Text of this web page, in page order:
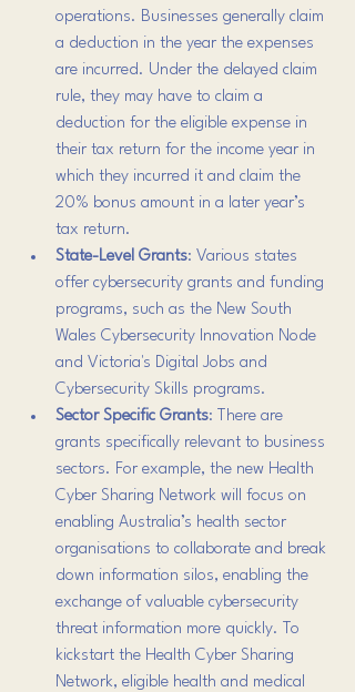
operations. Businesses generally claim
a deduction in the year the expenses
are incurred. Under the delayed claim
rule, they may have to claim a
deduction for the eligible expense in
their tax return for the income year in
which they incurred it and claim the
20% bonus amount in a later year’s
tax return.
State-Level Grants: Various states
offer cybersecurity grants and funding
programs, such as the New South
Wales Cybersecurity Innovation Node
and Victoria's Digital Jobs and
Cybersecurity Skills programs.
Sector Specific Grants: There are
grants specifically relevant to business
sectors. For example, the new Health
Cyber Sharing Network will focus on
enabling Australia’s health sector
organisations to collaborate and break
down information silos, enabling the
exchange of valuable cybersecurity
threat information more quickly. To
kickstart the Health Cyber Sharing
Network, eligible health and medical